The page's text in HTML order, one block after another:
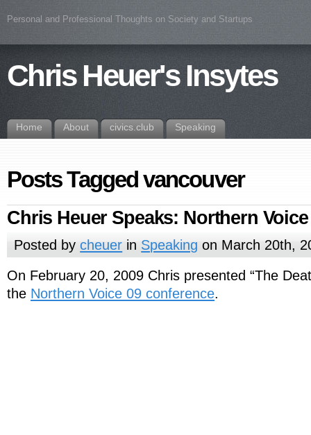
Personal and Professional Thoughts on Society and Startups
Chris Heuer's Insytes
Home About civics.club Speaking
Posts Tagged vancouver
Chris Heuer Speaks: Northern Voice
Posted bycheuer in Speaking on March 20th,
On February 20, 2009 Chris presented “The
the Northern Voice 09 conference.